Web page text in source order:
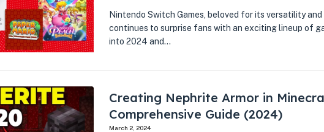
Nintendo Switch Games, beloved for its versatility and
continues to surprise fans with an exciting lineup of
into 2024 and…
Creating Nephrite Armor in
Comprehensive Guide (2024)
March 2, 2024